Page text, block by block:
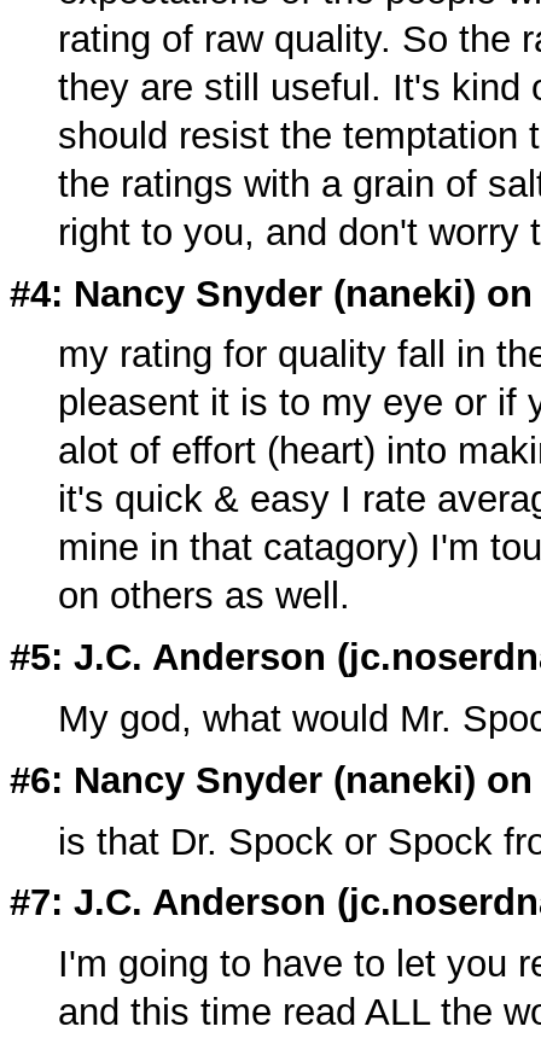
rating of raw quality. So the
they are still useful. It's kind
should resist the temptation
the ratings with a grain of
right to you, and don't worry
#4: Nancy Snyder (naneki) on
my rating for quality fall in
pleasent it is to my eye or if
alot of effort (heart) into
it's quick & easy I rate
mine in that catagory) I'm
on others as well.
#5: J.C. Anderson (
My god, what would Mr.
#6: Nancy Snyder (naneki) on
is that Dr. Spock or Spock
#7: J.C. Anderson (
I'm going to have to let you
and this time read ALL the